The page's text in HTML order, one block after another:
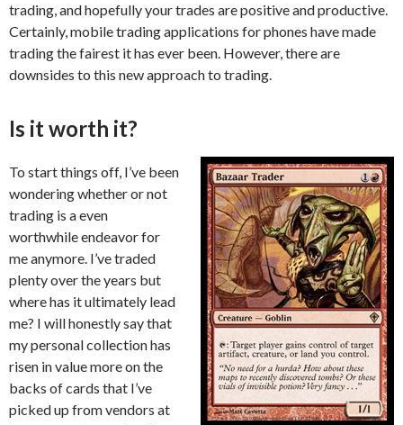
trading, and hopefully your trades are positive and productive.
Certainly, mobile trading applications for phones have made
trading the fairest it has ever been. However, there are
downsides to this new approach to trading.
Is it worth it?
To start things off, I’ve been
wondering whether or not
trading is a even
worthwhile endeavor for
me anymore. I’ve traded
plenty over the years but
where has it ultimately lead
me? I will honestly say that
my personal collection has
risen in value more on the
backs of cards that I’ve
picked up from vendors at